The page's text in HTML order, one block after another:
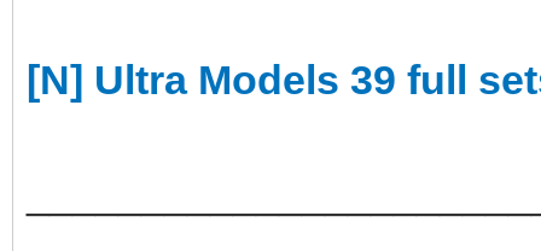
[N] Ultra Models 39 full